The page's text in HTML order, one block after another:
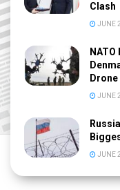
Clash
JUNE
JUNE
JUNE